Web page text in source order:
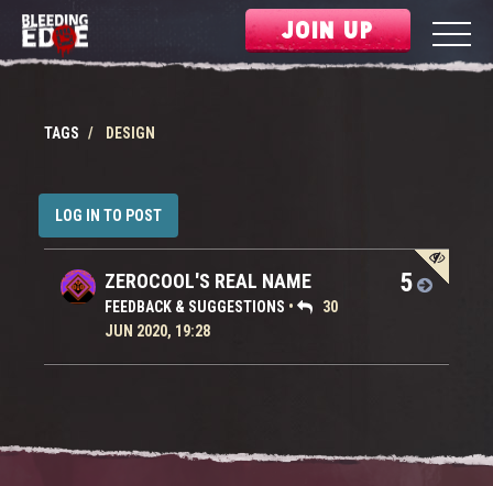
JOIN UP
TAGS DESIGN
LOG IN TO POST
ZEROCOOL'S REAL NAME
FEEDBACK & SUGGESTIONS •
30
JUN 2020, 19:28
5